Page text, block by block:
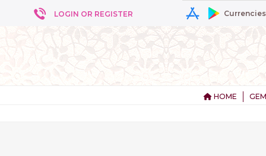
LOGIN OR REGISTER
HOME